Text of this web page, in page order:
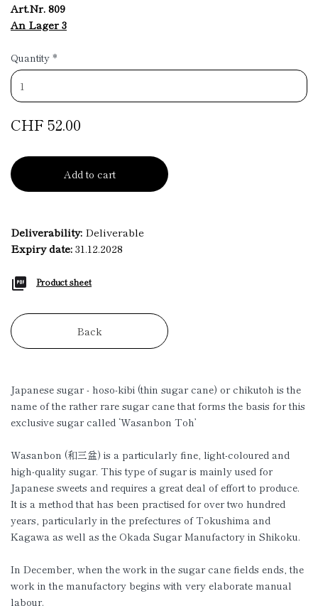
Art.Nr. 809
An Lager 3
Quantity *
CHF 52.00
Add to cart
Deliverability: Deliverable
Expiry date:31.12.2028
Product sheet
Back
Japanese sugar - hoso-kibi (thin sugar cane) or chikutoh is the
name of the rather rare sugar cane that forms the basis for this
exclusive sugar called ‘Wasanbon Toh’
Wasanbon (和三盆) is a particularly fine, light-coloured and
high-quality sugar. This type of sugar is mainly used for
Japanese sweets and requires a great deal of effort to produce.
It is a method that has been practised for over two hundred
years, particularly in the prefectures of Tokushima and
Kagawa as well as the Okada Sugar Manufactory in Shikoku.
In December, when the work in the sugar cane fields ends, the
work in the manufactory begins with very elaborate manual
labour.